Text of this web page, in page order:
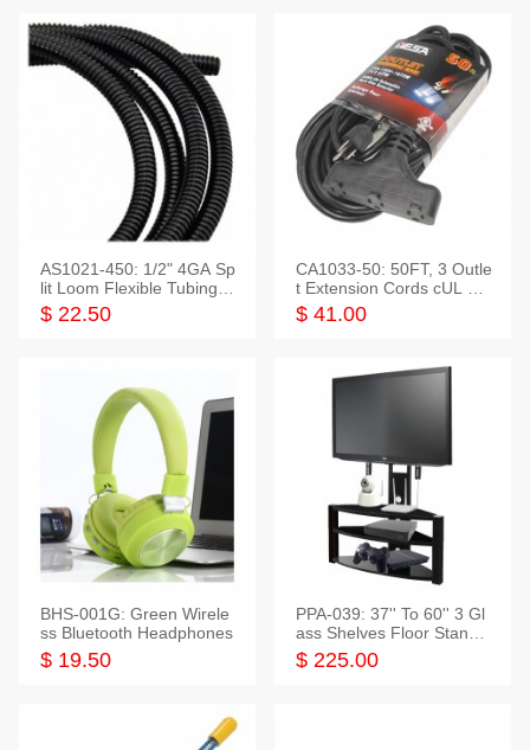
AS1021-450: 1/2" 4GA Sp
lit Loom Flexible Tubing 5
0 Feet
$ 22.50
CA1033-50: 50FT, 3 Outle
t Extension Cords cUL Lis
ted
$ 41.00
BHS-001G: Green Wirele
ss Bluetooth Headphones
$ 19.50
PPA-039: 37'' To 60'' 3 Gl
ass Shelves Floor Stand f
or TVs
$ 225.00